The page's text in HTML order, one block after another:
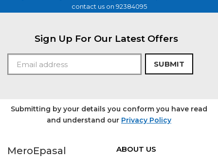
contact us on 92384095
Sign Up For Our Latest Offers
SUBMIT
Submitting by your details you conform you have read
and understand our Privacy Policy
MeroEpasal ABOUT US